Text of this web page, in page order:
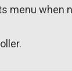
menu when